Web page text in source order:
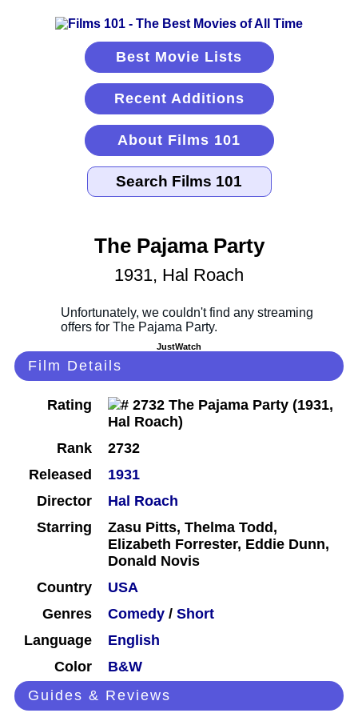
Best Movie Lists
Recent Additions
About Films 101
The Pajama Party
1931, Hal Roach
JustWatch
Film Details
Rating
Rank
2732
Released
1931
Director
Hal Roach
Starring
Zasu Pitts, Thelma Todd,
Elizabeth Forrester, Eddie Dunn,
Donald Novis
Country
USA
Genres
Comedy / Short
Language
English
Color
B&W
Guides & Reviews